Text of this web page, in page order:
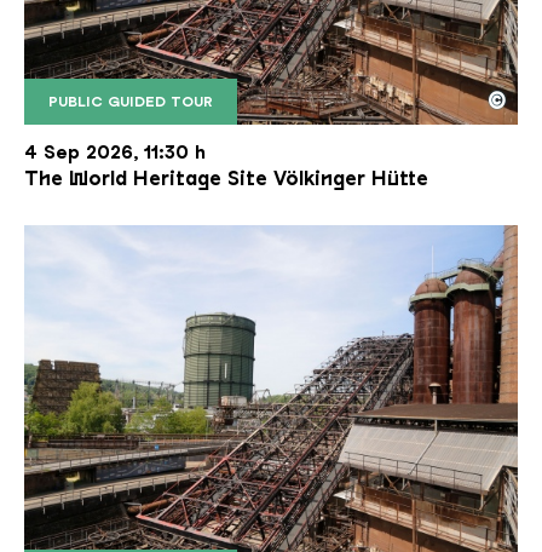
PUBLIC GUIDED TOUR
The inclined ore lift of the Völklinger Hütte with
Copyright: Weltkulturerbe Völklinger Hütte | Karl
©
4 Sep 2026, 11:30 h
The World Heritage Site Völkinger Hütte